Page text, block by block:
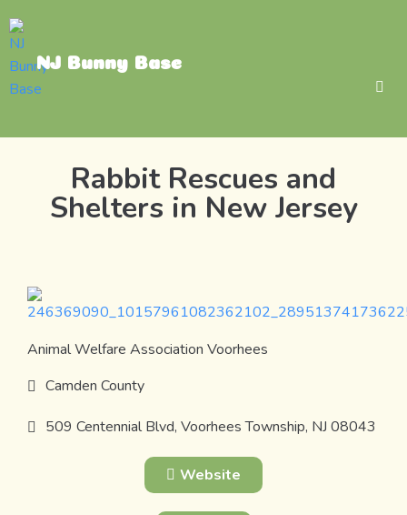
NJ Bunny Base
Rabbit Rescues and
Shelters in New Jersey
Animal Welfare Association Voorhees
Camden County
509 Centennial Blvd, Voorhees Township, NJ 08043
Website